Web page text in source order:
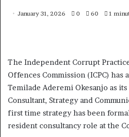
January 31, 2026 0 60 1
The Independent Corrupt
Offences Commission (ICPC) has
Temilade Aderemi Okesanjo as
Consultant, Strategy and
first time strategy has been
resident consultancy role at the